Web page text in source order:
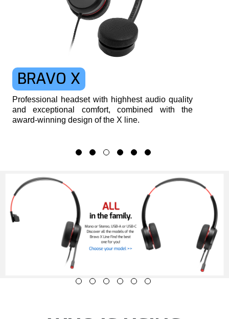
BRAVO X
Professional headset with highhest audio quality
and exceptional comfort, combined with the
award-winning design of the X line.